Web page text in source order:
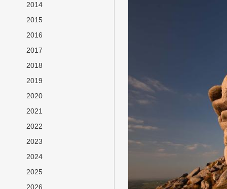
2014
2015
2016
2017
2018
2019
2020
2021
2022
2023
2024
2025
2026